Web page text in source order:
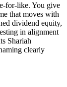
for-like. You give
that moves with
dividend equity,
in alignment
Shariah
clearly